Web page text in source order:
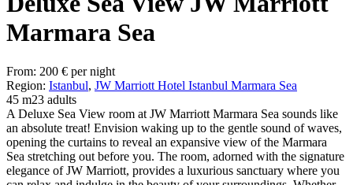
Marmara Sea
From: 200 € per night
Region: Istanbul, JW Marriott Hotel Istanbul Marmara Sea
45 m23 adults
A Deluxe Sea View room at JW Marriott Marmara Sea sounds like
an absolute treat! Envision waking up to the gentle sound of waves,
opening the curtains to reveal an expansive view of the Marmara
Sea stretching out before you. The room, adorned with the signature
elegance of JW Marriott, provides a luxurious sanctuary where you